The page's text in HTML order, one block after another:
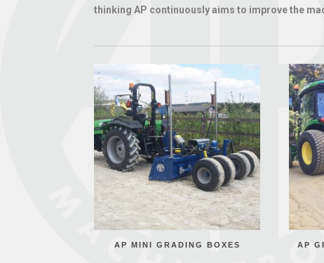
thinking AP continuously aims to improve the
AP MINI GRADING BOXES AP